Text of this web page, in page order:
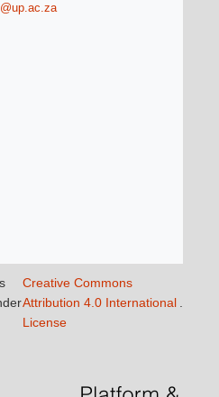
Creative Commons
Attribution 4.0 International
License